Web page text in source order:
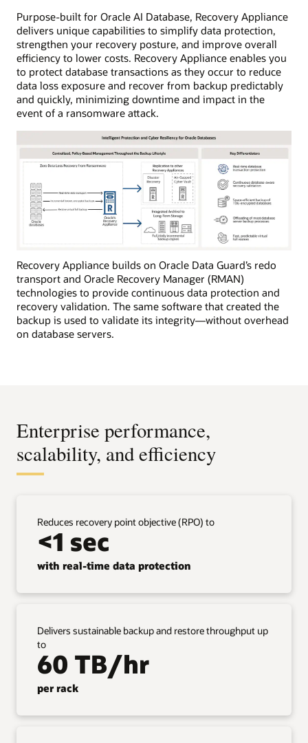
Purpose-built for Oracle AI Database, Recovery Appliance
delivers unique capabilities to simplify data protection,
strengthen your recovery posture, and improve overall
efficiency to lower costs. Recovery Appliance enables you
to protect database transactions as they occur to reduce
data loss exposure and recover from backup predictably
and quickly, minimizing downtime and impact in the
event of a ransomware attack.
Recovery Appliance builds on Oracle Data Guard’s redo
transport and Oracle Recovery Manager (RMAN)
technologies to provide continuous data protection and
recovery validation. The same software that created the
backup is used to validate its integrity—without overhead
on database servers.
Enterprise performance,
scalability, and efficiency
Reduces recovery point objective (RPO) to
<1 sec
with real-time data protection
Delivers sustainable backup and restore throughput up
to
60 TB/hr
per rack